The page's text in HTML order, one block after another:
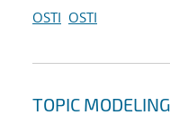
OSTI OSTI
TOPIC